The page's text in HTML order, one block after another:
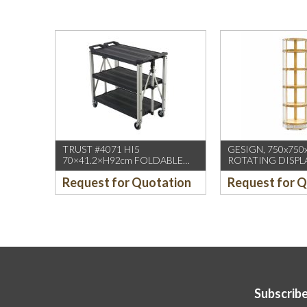
TRUST #4071 HI5
70×41.2×H92cm FOLDABLE
SERVICE CART BLACK
(1PCS/CTN)
Request for Quotation
GESIGN,
ROTATING
/W DUAL
HD WHEELS
Request for